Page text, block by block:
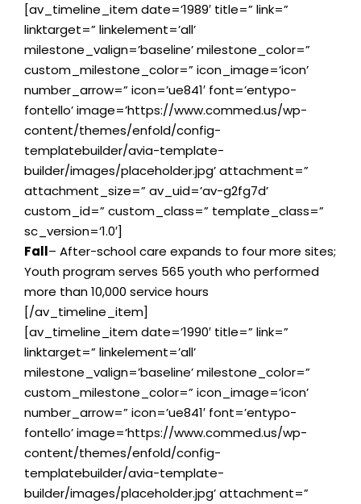
[av_timeline_item date=’1989′ title=” link=”
linktarget=” linkelement=’all’
milestone_valign=’baseline’ milestone_color=”
custom_milestone_color=” icon_image=’icon’
number_arrow=” icon=’ue841′ font=’entypo-
fontello’ image=’https://www.commed.us/wp-
content/themes/enfold/config-
templatebuilder/avia-template-
builder/images/placeholder.jpg’ attachment=”
attachment_size=” av_uid=’av-g2fg7d’
custom_id=” custom_class=” template_class=”
sc_version=’1.0′]
Fall– After-school care expands to four more sites;
Youth program serves 565 youth who performed
more than 10,000 service hours
[/av_timeline_item]
[av_timeline_item date=’1990′ title=” link=”
linktarget=” linkelement=’all’
milestone_valign=’baseline’ milestone_color=”
custom_milestone_color=” icon_image=’icon’
number_arrow=” icon=’ue841′ font=’entypo-
fontello’ image=’https://www.commed.us/wp-
content/themes/enfold/config-
templatebuilder/avia-template-
builder/images/placeholder.jpg’ attachment=”